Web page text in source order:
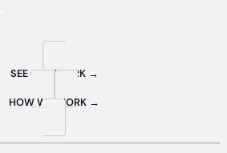
SEE OUR WORK →
HOW WE WORK →